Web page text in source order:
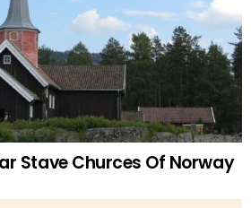
Stave Churces Of Norway